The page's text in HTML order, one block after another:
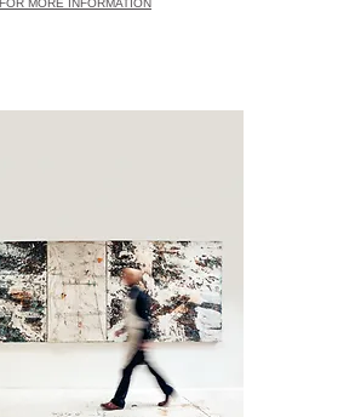
MORE INFORMATION